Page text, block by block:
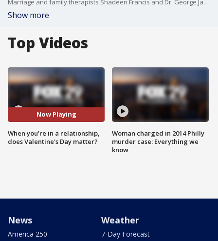
Marriage and family therapists Shadeen Francis and Dr. George James Jr. join Good Day Weekend to talk all things Valentine's Day.
Show more
Top Videos
Now Playing
When you're in a relationship,
does Valentine's Day matter?
Woman charged in 2014 Philly
murder case: Everything we
know
News
America 250
Weather
7-Day Forecast